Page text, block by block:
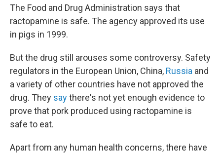
The Food and Drug Administration says that
ractopamine is safe. The agency approved its use
in pigs in 1999.
But the drug still arouses some controversy. Safety
regulators in the European Union, China, Russia and
a variety of other countries have not approved the
drug. They saythere's not yet enough evidence to
prove that pork produced using ractopamine is
safe to eat.
Apart from any human health concerns, there have